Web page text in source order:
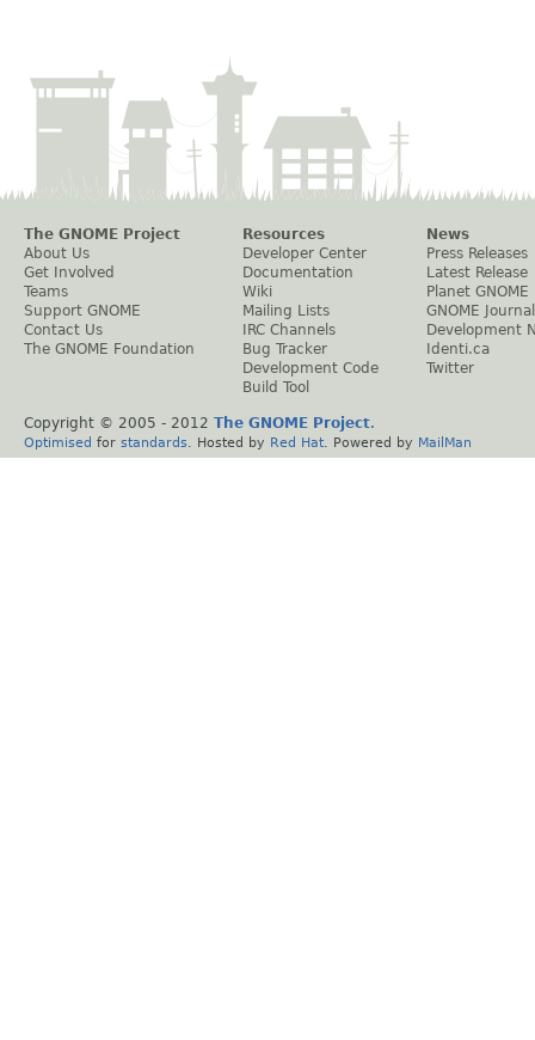
The GNOME Project
About Us
Get Involved
Teams
Support GNOME
Contact Us
The GNOME Foundation
Resources
Developer Center
Documentation
Wiki
Mailing Lists
IRC Channels
Bug Tracker
Development Code
Build Tool
News
Press Releases
Latest Release
Planet GNOME
GNOME Journal
Development
Identi.ca
Twitter
Copyright © 2005 - 2012 The GNOME Project.
Optimised for standards . Hosted by Red Hat . Powered by MailMan